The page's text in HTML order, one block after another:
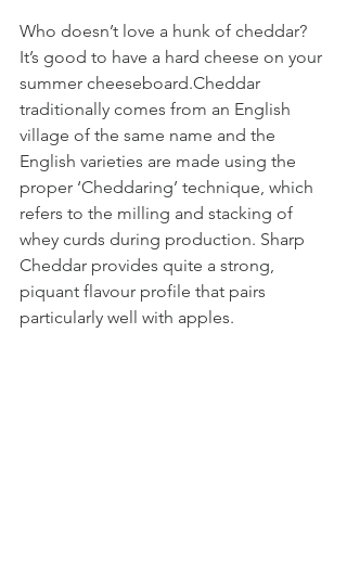
Who doesn’t love a hunk of cheddar?
It’s good to have a hard cheese on your
summer cheeseboard.Cheddar
traditionally comes from an English
village of the same name and the
English varieties are made using the
proper ‘Cheddaring’ technique, which
refers to the milling and stacking of
whey curds during production. Sharp
Cheddar provides quite a strong,
piquant flavour profile that pairs
particularly well with apples.